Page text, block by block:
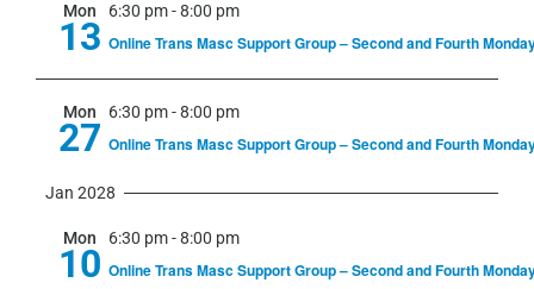
Mon
13
6:30 pm-8:00 pm
Online Trans Masc Support Group – Second and Fourth
Mon
27
6:30 pm-8:00 pm
Online Trans Masc Support Group – Second and Fourth
Jan 2028
Mon
10
6:30 pm-8:00 pm
Online Trans Masc Support Group – Second and Fourth